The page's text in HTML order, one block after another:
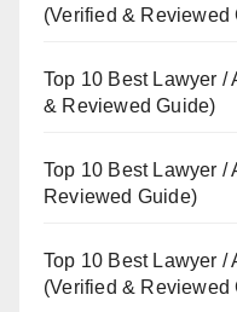
(Verified & Reviewed
Top 10 Best Lawyer /
& Reviewed Guide)
Top 10 Best Lawyer /
Reviewed Guide)
Top 10 Best Lawyer /
(Verified & Reviewed